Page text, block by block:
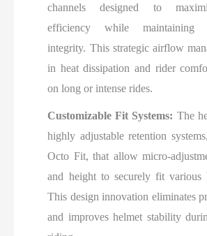
channels designed to
efficiency while maintaining
integrity. This strategic airflow
in heat dissipation and rider
on long or intense rides.
Customizable Fit Systems: The
highly adjustable retention
Octo Fit, that allow micro-
and height to securely fit various
This design innovation eliminates
and improves helmet stability